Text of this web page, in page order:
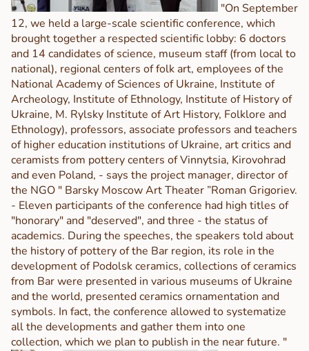
"On September
12, we held a large-scale scientific conference, which
brought together a respected scientific lobby: 6 doctors
and 14 candidates of science, museum staff (from local to
national), regional centers of folk art, employees of the
National Academy of Sciences of Ukraine, Institute of
Archeology, Institute of Ethnology, Institute of History of
Ukraine, M. Rylsky Institute of Art History, Folklore and
Ethnology), professors, associate professors and teachers
of higher education institutions of Ukraine, art critics and
ceramists from pottery centers of Vinnytsia, Kirovohrad
and even Poland, - says the project manager, director of
the NGO " Barsky Moscow Art Theater ”Roman Grigoriev.
- Eleven participants of the conference had high titles of
"honorary" and "deserved", and three - the status of
academics. During the speeches, the speakers told about
the history of pottery of the Bar region, its role in the
development of Podolsk ceramics, collections of ceramics
from Bar were presented in various museums of Ukraine
and the world, presented ceramics ornamentation and
symbols. In fact, the conference allowed to systematize
all the developments and gather them into one
collection, which we plan to publish in the near future. "